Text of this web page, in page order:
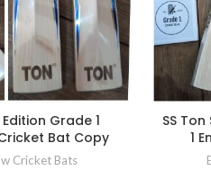
Grade 1
Bat Copy
Cricket Bats
SS
1